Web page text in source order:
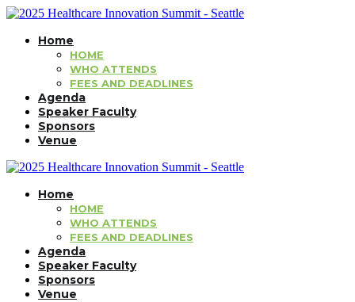
Home
HOME
WHO ATTENDS
FEES AND DEADLINES
Agenda
Speaker Faculty
Sponsors
Venue
Home
HOME
WHO ATTENDS
FEES AND DEADLINES
Agenda
Speaker Faculty
Sponsors
Venue